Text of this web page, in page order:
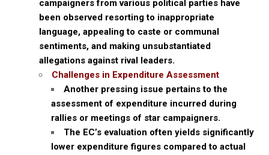
campaigners from various political parties have
been observed resorting to inappropriate
language, appealing to caste or communal
sentiments, and making unsubstantiated
allegations against rival leaders.
Challenges in Expenditure Assessment
Another pressing issue pertains to the
assessment of expenditure incurred during
rallies or meetings of star campaigners.
The EC’s evaluation often yields significantly
lower expenditure figures compared to actual